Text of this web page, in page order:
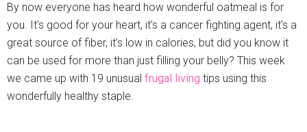
By now everyone has heard how wonderful oatmeal is for
you. It’s good for your heart, it’s a cancer fighting agent, it’s a
great source of fiber, it’s low in calories, but did you know it
can be used for more than just filling your belly? This week
we came up with 19 unusual frugal living tips using this
wonderfully healthy staple.